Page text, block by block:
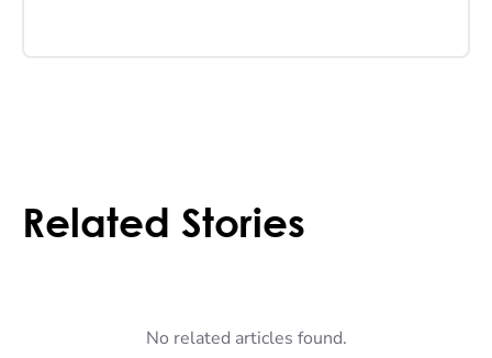
Related Stories
No related articles found.